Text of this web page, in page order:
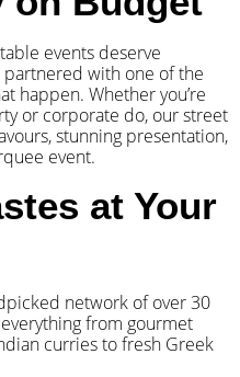
events deserve
partnered with one of the
happen. Whether you’re
or corporate do, our street
stunning presentation,
event.
at Your
network of over 30
from gourmet
curries to fresh Greek